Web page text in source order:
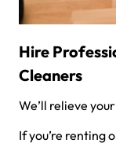
Hire
Cleaners
We’ll relieve
If you’re renting